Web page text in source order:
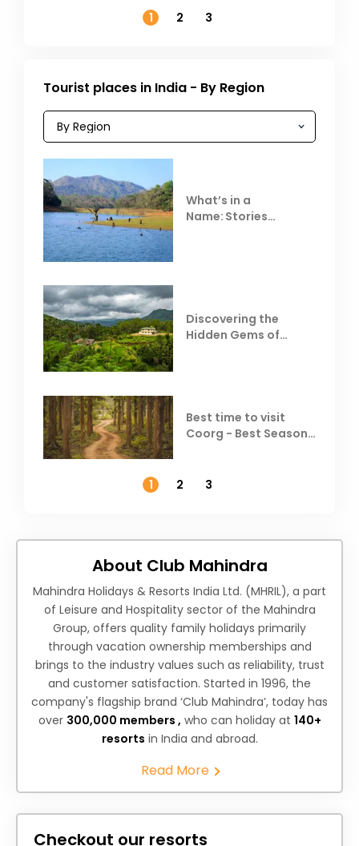
1
2 3
Tourist places in India - By Region
What’s in a
Name: Stories
Discovering the
Hidden Gems of
Best time to visit
Coorg - Best Season,
1
2 3
About Club Mahindra
Mahindra Holidays & Resorts India Ltd. (MHRIL), a part
of Leisure and Hospitality sector of the Mahindra
Group, offers quality family holidays primarily
through vacation ownership memberships and
brings to the industry values such as reliability, trust
and customer satisfaction. Started in 1996, the
company's flagship brand ‘Club Mahindra’, today has
over 300,000 members , who can holiday at 140+
resorts in India and abroad.
Read More
Checkout our resorts